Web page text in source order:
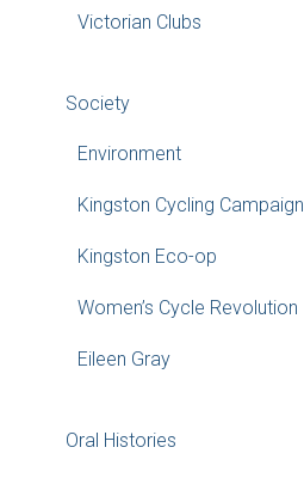
Victorian Clubs
Society
Environment
Kingston Cycling Campaign
Kingston Eco-op
Women’s Cycle Revolution
Eileen Gray
Oral Histories